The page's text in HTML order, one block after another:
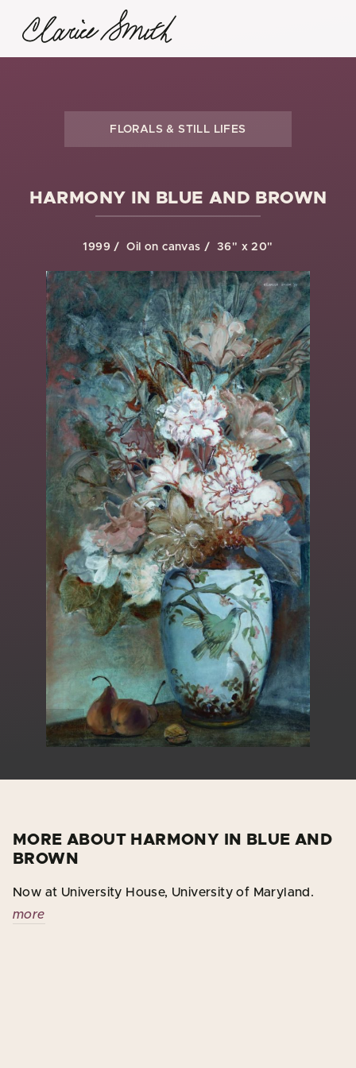
FLORALS & STILL LIFES
HARMONY IN BLUE AND BROWN
1999 Oil on canvas 36" x 20"
MORE ABOUT HARMONY IN BLUE AND
BROWN
Now at University House, University of Maryland.
more